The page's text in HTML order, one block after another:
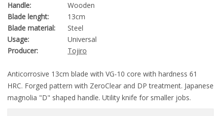
Handle:
Wooden
Blade lenght:
13cm
Blade material:
Steel
Usage:
Universal
Producer:
Tojiro
Anticorrosive 13cm blade with VG-10 core with hardness 61
HRC. Forged pattern with ZeroClear and DP treatment. Japanese
magnolia "D" shaped handle. Utility knife for smaller jobs.